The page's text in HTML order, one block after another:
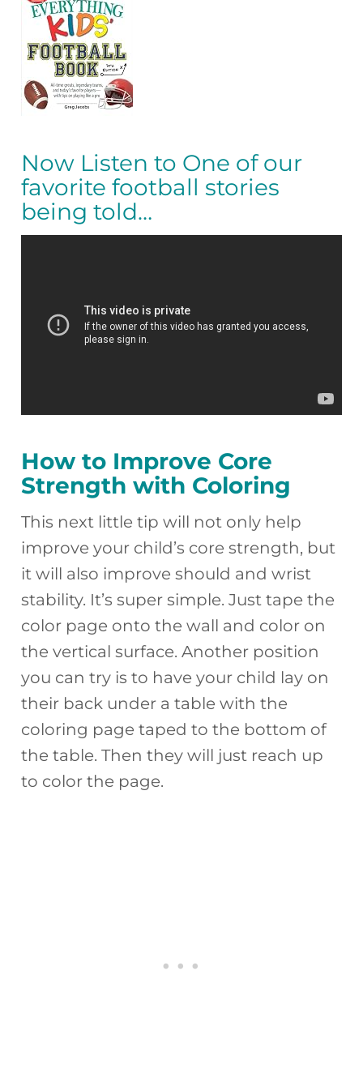
Now Listen to One of our
favorite football stories
being told…
How to Improve Core
Strength with Coloring
This next little tip will not only help
improve your child’s core strength, but
it will also improve should and wrist
stability. It’s super simple. Just tape the
color page onto the wall and color on
the vertical surface. Another position
you can try is to have your child lay on
their back under a table with the
coloring page taped to the bottom of
the table. Then they will just reach up
to color the page.